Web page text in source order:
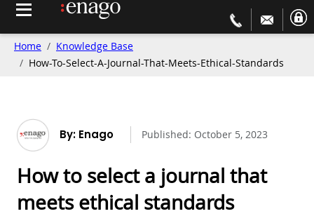
Home
Knowledge Base
How-To-Select-A-Journal-That-Meets-Ethical-Standards
By: Enago Published: October 5, 2023
How to select a journal that
meets ethical standards